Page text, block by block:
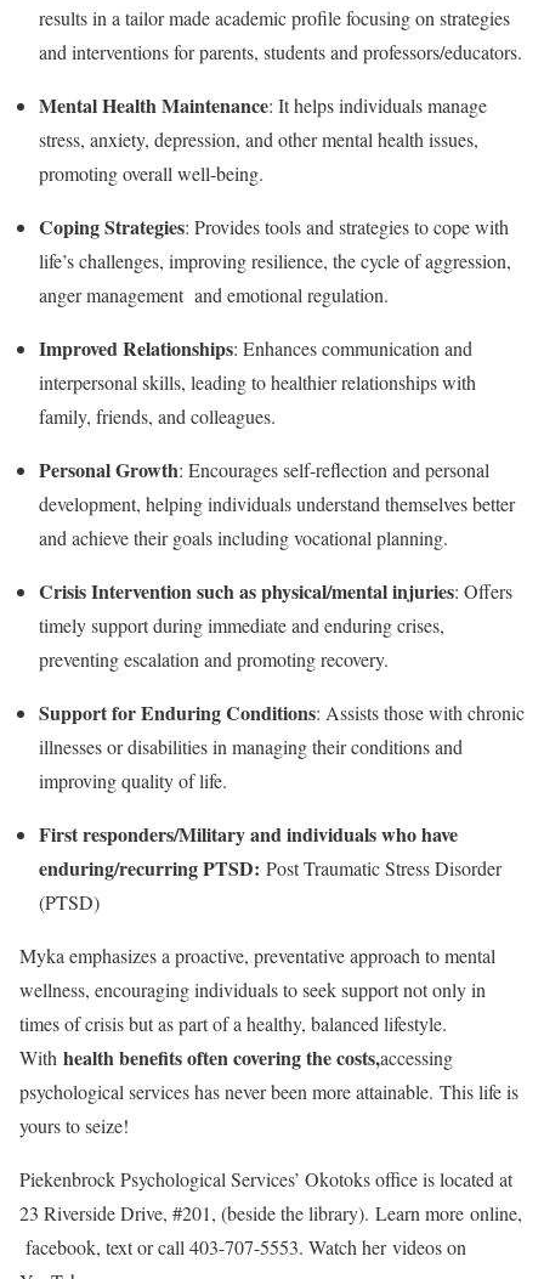
results in a tailor made academic profile focusing on strategies
and interventions for parents, students and professors/educators.
Mental Health Maintenance: It helps individuals manage
stress, anxiety, depression, and other mental health issues,
promoting overall well-being.
Coping Strategies: Provides tools and strategies to cope with
life’s challenges, improving resilience, the cycle of aggression,
anger management and emotional regulation.
Improved Relationships: Enhances communication and
interpersonal skills, leading to healthier relationships with
family, friends, and colleagues.
Personal Growth: Encourages self-reflection and personal
development, helping individuals understand themselves better
and achieve their goals including vocational planning.
Crisis Intervention such as physical/mental injuries: Offers
timely support during immediate and enduring crises,
preventing escalation and promoting recovery.
Support for Enduring Conditions: Assists those with chronic
illnesses or disabilities in managing their conditions and
improving quality of life.
First responders/Military and individuals who have
enduring/recurring PTSD: Post Traumatic Stress Disorder
(PTSD)
Myka emphasizes a proactive, preventative approach to mental
wellness, encouraging individuals to seek support not only in
times of crisis but as part of a healthy, balanced lifestyle.
With health benefits often covering the costs,accessing
psychological services has never been more attainable. This life is
yours to seize!
Piekenbrock Psychological Services’ Okotoks office is located at
23 Riverside Drive, #201, (beside the library). Learn more online,
facebook, text or call 403-707-5553. Watch her videos on